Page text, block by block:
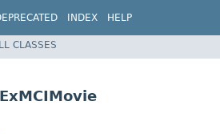
INDEX HELP
CLASSES